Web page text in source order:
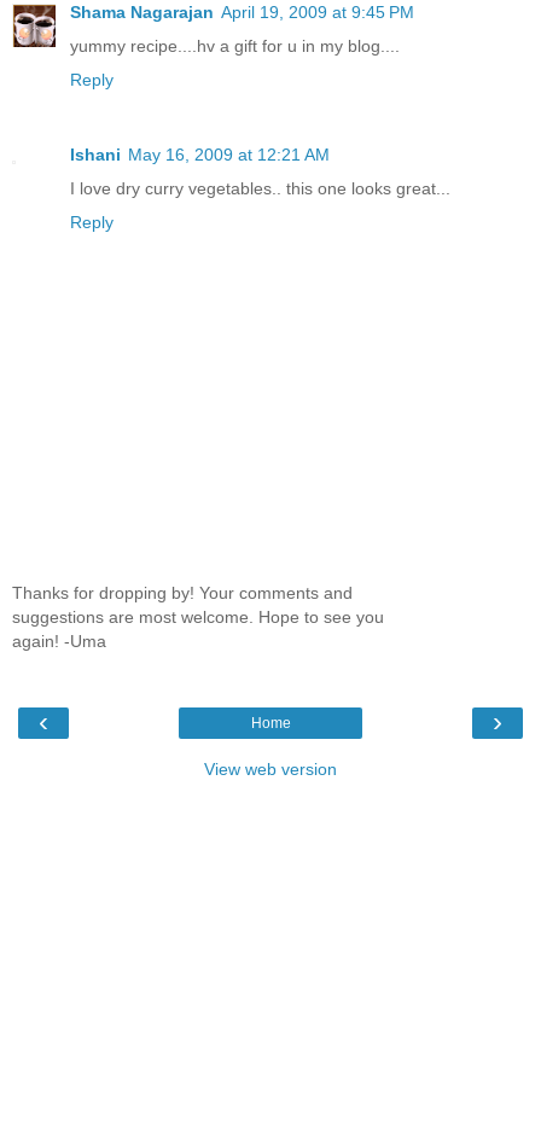
Shama Nagarajan April 19, 2009 at 9:45 PM
yummy recipe....hv a gift for u in my blog....
Reply
Ishani May 16, 2009 at 12:21 AM
I love dry curry vegetables.. this one looks great...
Reply
Thanks for dropping by! Your comments and
suggestions are most welcome. Hope to see you
again! -Uma
‹ ›
Home
View web version